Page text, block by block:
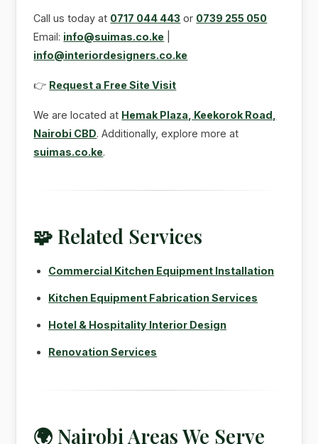
Call us today at 0717 044 443 or 0739 255 050
Email: info@suimas.co.ke
info@interiordesigners.co.ke
👉 Request a Free Site Visit
We are located at Hemak Plaza, Keekorok Road,
Nairobi CBD. Additionally, explore more at
suimas.co.ke.
🧩 Related Services
Commercial Kitchen Equipment Installation
Kitchen Equipment Fabrication Services
Hotel & Hospitality Interior Design
Renovation Services
🌍 Nairobi Areas We Serve